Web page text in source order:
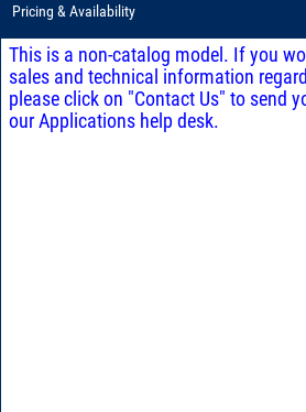
Pricing & Availability
This is a non-catalog model. If you
sales and technical information regarding this model,
please click on "Contact Us" to send your requirements to
our Applications help desk.